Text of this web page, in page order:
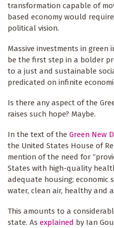
transformation capable of
based economy would
political vision.
Massive investments in
be the first step in a bolder
to a just and sustainable
predicated on infinite
Is there any aspect of the
raises such hope? Maybe.
In the text of the Green New
the United States House of
mention of the need for
States with high-quality
adequate housing; economic
water, clean air, healthy and
This amounts to a
state. As explained by Ian